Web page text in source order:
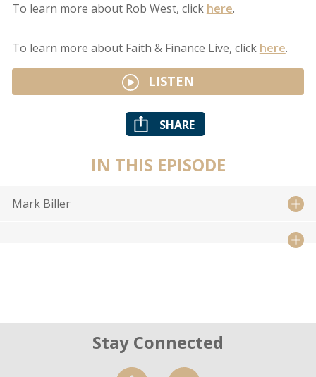
To learn more about Rob West, click here.
To learn more about Faith & Finance Live, click here.
LISTEN
SHARE
IN THIS EPISODE
Mark Biller
Stay Connected